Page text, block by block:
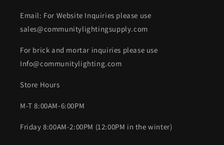
Email: For Website Inquiries please use
sales@communitylightingsupply.com
For brick and mortar inquiries please use
Info@communitylighting.com
Store Hours
M-T 8:00AM-6:00PM
Friday 8:00AM-2:00PM (12:00PM in the winter)